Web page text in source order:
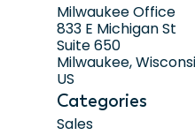
Milwaukee Office
833 E Michigan St
Suite 650
Milwaukee,
Categories
Sales